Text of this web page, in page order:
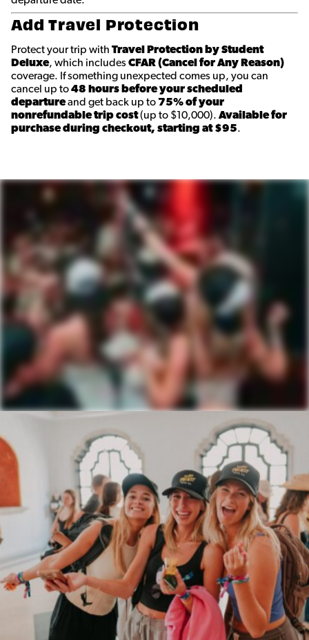
Add Travel Protection
Protect your trip with Travel Protection by Student
Deluxe, which includesCFAR (Cancel for Any Reason)
coverage. If something unexpected comes up, you can
cancel up to48 hours before your scheduled
departureand get back up to 75% of your
nonrefundable trip cost(up to $10,000). Available for
purchase during checkout, starting at $95.